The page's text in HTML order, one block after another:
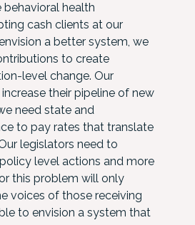
health
cash clients at our
a better system, we
to create
level change. Our
their pipeline of new
need state and
to pay rates that translate
legislators need to
level actions and more
this problem will only
voices of those receiving
to envision a system that